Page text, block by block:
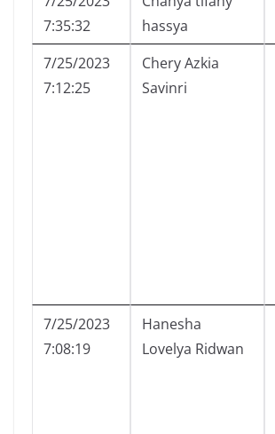
7:35:32
hassya
7/25/2023
7:12:25
Chery Azkia
Savinri
7/25/2023
7:08:19
Hanesha
Lovelya Ridwan